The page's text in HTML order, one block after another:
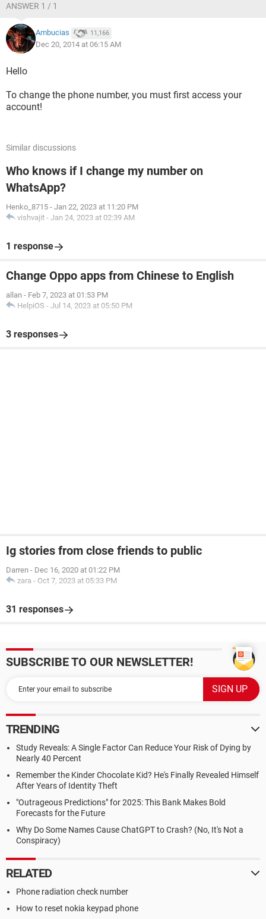
ANSWER 1 / 1
Ambucias 11,166
Dec 20, 2014 at 06:15 AM
Hello
To change the phone number, you must first access your
account!
Similar discussions
Who knows if I change my number on
WhatsApp?
Henko_8715 - Jan 22, 2023 at 11:20 PM
vishvajit - Jan 24, 2023 at 02:39 AM
1 response
Change Oppo apps from Chinese to English
allan - Feb 7, 2023 at 01:53 PM
HelpiOS - Jul 14, 2023 at 05:50 PM
3 responses
Ig stories from close friends to public
Darren - Dec 16, 2020 at 01:22 PM
zara - Oct 7, 2023 at 05:33 PM
31 responses
SUBSCRIBE TO OUR NEWSLETTER!
TRENDING
Study Reveals: A Single Factor Can Reduce Your Risk of Dying by
Nearly 40 Percent
Remember the Kinder Chocolate Kid? He's Finally Revealed Himself
After Years of Identity Theft
"Outrageous Predictions" for 2025: This Bank Makes Bold
Forecasts for the Future
Why Do Some Names Cause ChatGPT to Crash? (No, It's Not a
Conspiracy)
RELATED
Phone radiation check number
How to reset nokia keypad phone